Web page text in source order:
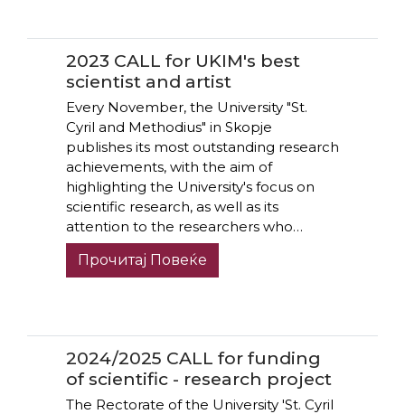
2023 CALL for UKIM's best
scientist and artist
Every November, the University "St.
Cyril and Methodius" in Skopje
publishes its most outstanding research
achievements, with the aim of
highlighting the University's focus on
scientific research, as well as its
attention to the researchers who…
Прочитај Повеќе
2024/2025 CALL for funding
of scientific - research project
The Rectorate of the University 'St. Cyril